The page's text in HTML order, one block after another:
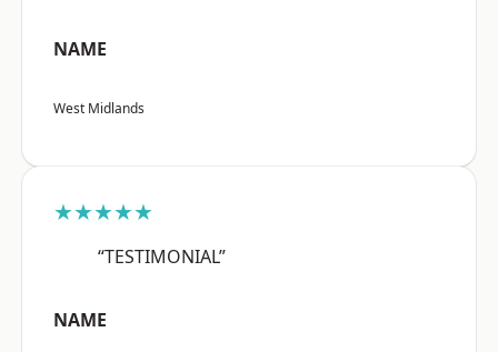
NAME
West Midlands
★★★★★
“TESTIMONIAL”
NAME